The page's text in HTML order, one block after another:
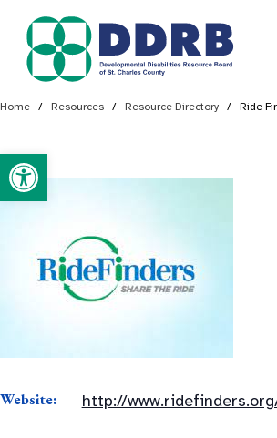
Open toolbar
Skip
content
Home / Resources / Resource Directory / Ride
Website: http://